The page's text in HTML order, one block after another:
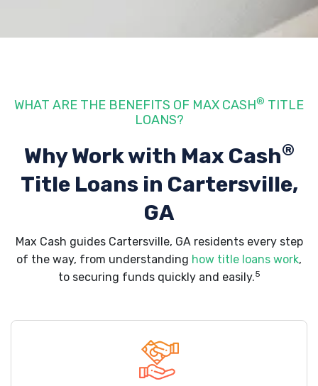
WHAT ARE THE BENEFITS OF MAX CASH® TITLE
LOANS?
Why Work with Max Cash®
Title Loans in Cartersville,
GA
Max Cash guides Cartersville, GA residents every step
of the way, from understanding how title loans work,
to securing funds quickly and easily.5